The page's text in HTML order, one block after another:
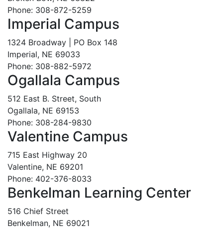
Phone: 308-872-5259
Imperial Campus
1324 Broadway | PO Box 148
Imperial, NE 69033
Phone: 308-882-5972
Ogallala Campus
512 East B. Street, South
Ogallala, NE 69153
Phone: 308-284-9830
Valentine Campus
715 East Highway 20
Valentine, NE 69201
Phone: 402-376-8033
Benkelman Learning Center
516 Chief Street
Benkelman, NE 69021